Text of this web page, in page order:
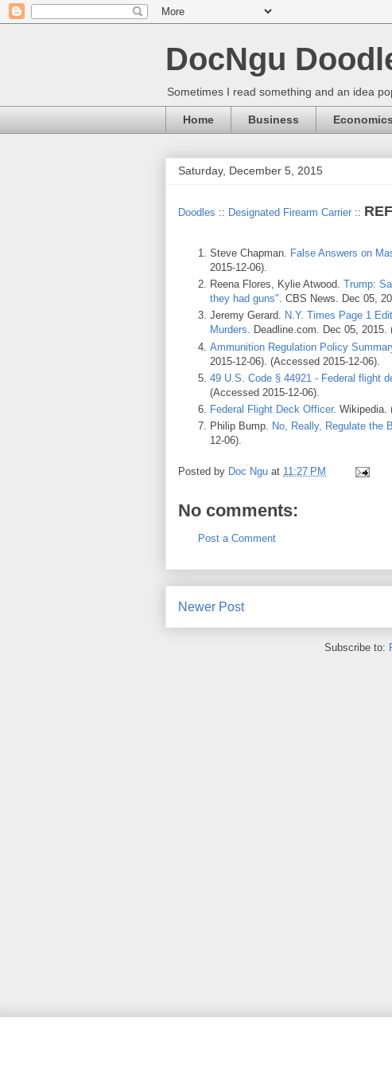
DocNgu
Sometimes I read something and an idea
Home Business
Saturday, December 5, 2015
Doodles :: Designated Firearm Carrier ::
Steve Chapman. False Answers on
2015-12-06).
Reena Flores, Kylie Atwood. Trump:
they had guns". CBS News. Dec 05,
Jeremy Gerard. N.Y. Times Page 1
Murders. Deadline.com. Dec 05, 2015.
Ammunition Regulation Policy
2015-12-06). (Accessed 2015-12-06).
49 U.S. Code § 44921 - Federal flight
(Accessed 2015-12-06).
Federal Flight Deck Officer. Wikipedia.
Philip Bump. No, Really, Regulate the
12-06).
Posted by Doc Ngu at 11:27 PM
No comments:
Post a Comment
Newer Post
Subscribe to: